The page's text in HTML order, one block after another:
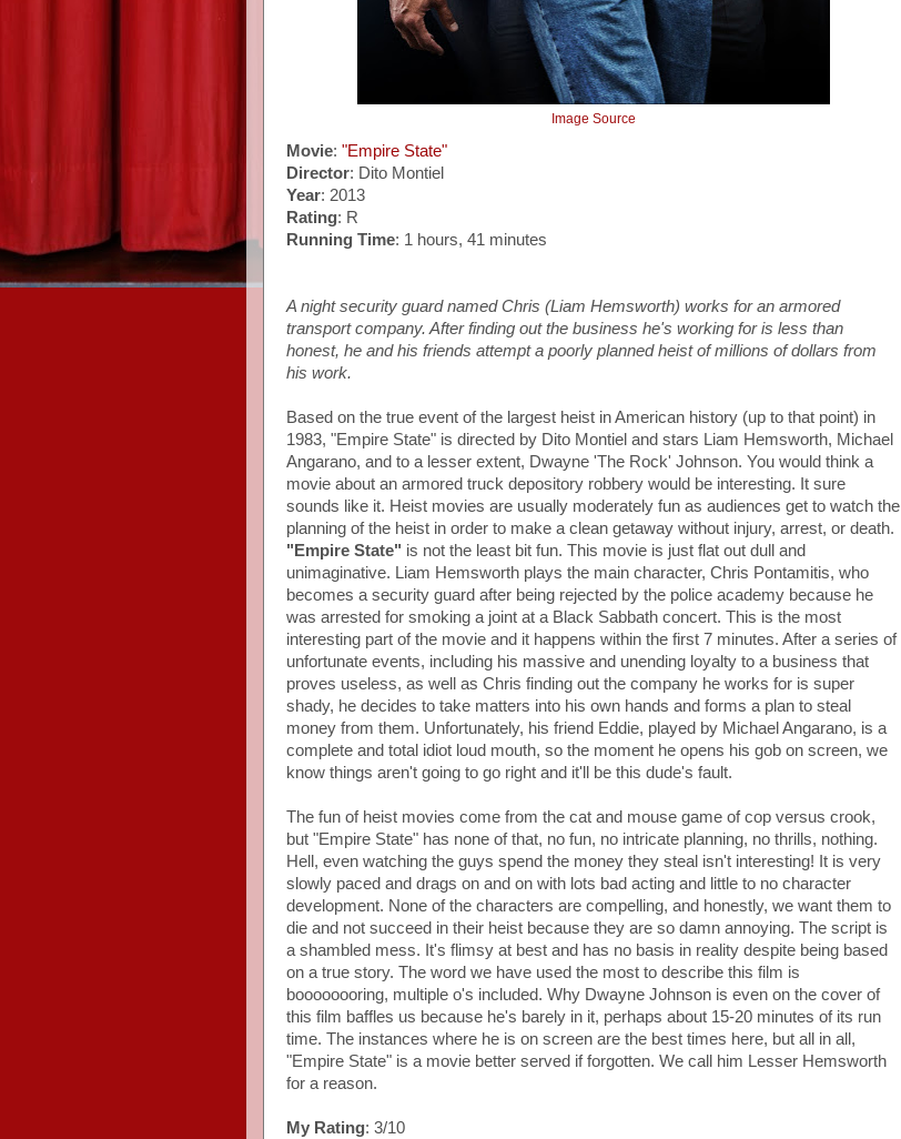
Image Source
Movie: "Empire State"
Director: Dito Montiel
Year: 2013
Rating: R
Running Time: 1 hours, 41 minutes
A night security guard named Chris (Liam Hemsworth) works for an armored
transport company. After finding out the business he's working for is less than
honest, he and his friends attempt a poorly planned heist of millions of dollars from
his work.
Based on the true event of the largest heist in American history (up to that point) in
1983, "Empire State" is directed by Dito Montiel and stars Liam Hemsworth, Michael
Angarano, and to a lesser extent, Dwayne 'The Rock' Johnson. You would think a
movie about an armored truck depository robbery would be interesting. It sure
sounds like it. Heist movies are usually moderately fun as audiences get to watch the
planning of the heist in order to make a clean getaway without injury, arrest, or death.
"Empire State" is not the least bit fun. This movie is just flat out dull and
unimaginative. Liam Hemsworth plays the main character, Chris Pontamitis, who
becomes a security guard after being rejected by the police academy because he
was arrested for smoking a joint at a Black Sabbath concert. This is the most
interesting part of the movie and it happens within the first 7 minutes. After a series of
unfortunate events, including his massive and unending loyalty to a business that
proves useless, as well as Chris finding out the company he works for is super
shady, he decides to take matters into his own hands and forms a plan to steal
money from them. Unfortunately, his friend Eddie, played by Michael Angarano, is a
complete and total idiot loud mouth, so the moment he opens his gob on screen, we
know things aren't going to go right and it'll be this dude's fault.
The fun of heist movies come from the cat and mouse game of cop versus crook,
but "Empire State" has none of that, no fun, no intricate planning, no thrills, nothing.
Hell, even watching the guys spend the money they steal isn't interesting! It is very
slowly paced and drags on and on with lots bad acting and little to no character
development. None of the characters are compelling, and honestly, we want them to
die and not succeed in their heist because they are so damn annoying. The script is
a shambled mess. It's flimsy at best and has no basis in reality despite being based
on a true story. The word we have used the most to describe this film is
boooooooring, multiple o's included. Why Dwayne Johnson is even on the cover of
this film baffles us because he's barely in it, perhaps about 15-20 minutes of its run
time. The instances where he is on screen are the best times here, but all in all,
"Empire State" is a movie better served if forgotten. We call him Lesser Hemsworth
for a reason.
My Rating: 3/10